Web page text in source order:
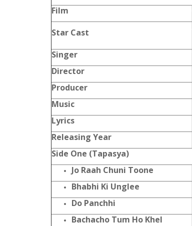
Film
Star Cast
Singer
Director
Producer
Music
Lyrics
Releasing Year
Side One (Tapasya)
Jo Raah Chuni Toone
Bhabhi Ki Unglee
Do Panchhi
Bachacho Tum Ho Khel